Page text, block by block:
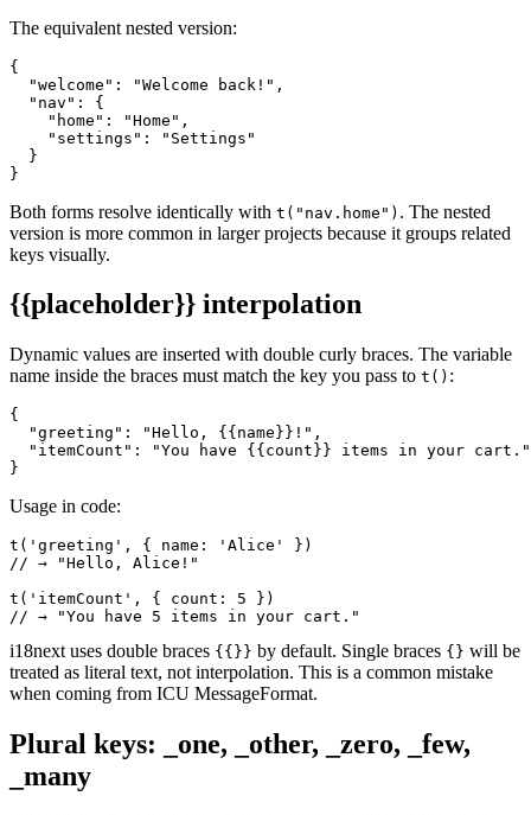
The equivalent nested version:
{
  "welcome": "Welcome back!",
  "nav": {
    "home": "Home",
    "settings": "Settings"
  }
}
Both forms resolve identically with t("nav.home") . The nested
version is more common in larger projects because it groups related
keys visually.
{{placeholder}} interpolation
Dynamic values are inserted with double curly braces. The variable
name inside the braces must match the key you pass to t() :
{
  "greeting": "Hello, {{name}}!",
  "itemCount": "You have {{count}} items in your cart."
}
Usage in code:
t('greeting', { name: 'Alice' })
// → "Hello, Alice!"
t('itemCount', { count: 5 })
// → "You have 5 items in your cart."
i18next uses double braces {{}} by default. Single braces {} will be
treated as literal text, not interpolation. This is a common mistake
when coming from ICU MessageFormat.
Plural keys: _one, _other, _zero, _few,
_many